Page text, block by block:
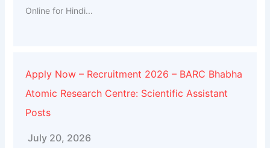
Online for Hindi...
Apply Now – Recruitment 2026 – BARC Bhabha
Atomic Research Centre: Scientific Assistant
Posts
July 20, 2026